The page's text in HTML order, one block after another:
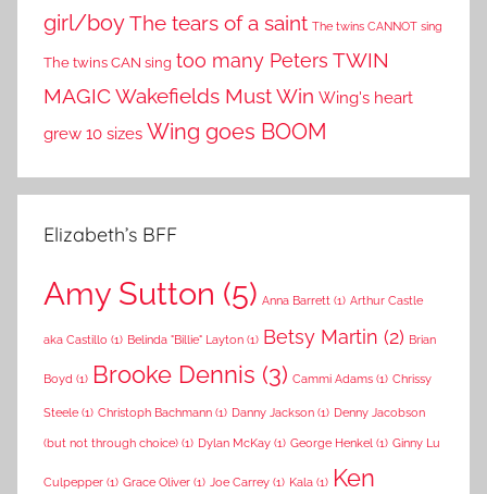
girl/boyThe tears of a saint The twins CANNOT sing
The twins CAN sing too many Peters TWIN
MAGICWakefields Must Win Wing's heart
grew 10 sizes Wing goes BOOM
Elizabeth’s BFF
Amy Sutton (5) Anna Barrett (1) Arthur Castle
aka Castillo (1) Belinda "Billie" Layton (1) Betsy Martin (2) Brian
Boyd (1) Brooke Dennis (3) Cammi Adams (1) Chrissy
Steele (1) Christoph Bachmann (1) Danny Jackson (1) Denny Jacobson
(but not through choice) (1) Dylan McKay (1) George Henkel (1) Ginny Lu
Culpepper (1) Grace Oliver (1) Joe Carrey (1) Kala (1) Ken